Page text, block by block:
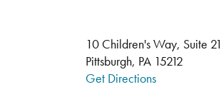
10 Children's Way, Suite 21
Pittsburgh, PA 15212
Get Directions